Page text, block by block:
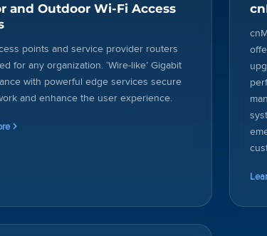
and Outdoor Wi-Fi Access
points and service provider routers
for any organization. ‘Wire-like’ Gigabit
with powerful edge services secure
and enhance the user experience.